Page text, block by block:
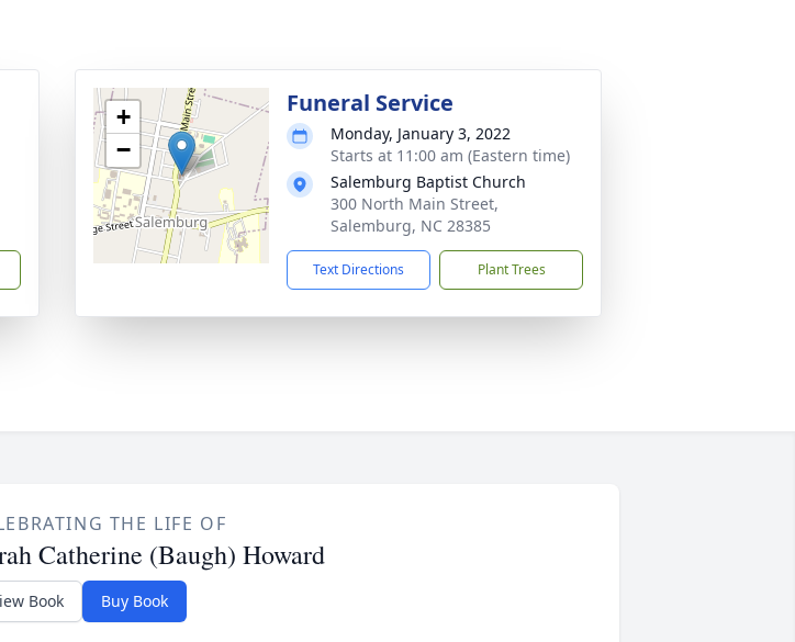
+
−
Funeral Service
Monday, January 3, 2022
Starts at 11:00 am (Eastern time)
Salemburg Baptist Church
300 North Main Street,
Salemburg, NC 28385
Text Directions Plant Trees
THE LIFE OF
Catherine (Baugh) Howard
Book Buy Book